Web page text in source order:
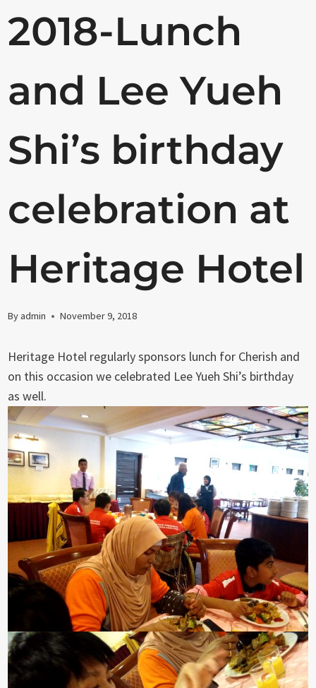
2018-Lunch
and Lee Yueh
Shi’s birthday
celebration at
Heritage Hotel
Byadmin November 9, 2018
Heritage Hotel regularly sponsors lunch for Cherish and
on this occasion we celebrated Lee Yueh Shi’s birthday
as well.